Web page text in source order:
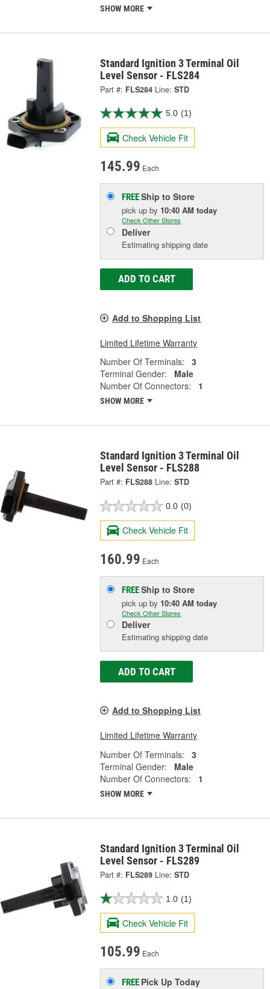
SHOW MORE
Standard Ignition 3 Terminal Oil
Level Sensor - FLS284
Part #: FLS284 Line: STD
5.0 (1)
Check Vehicle Fit
145.99 Each
FREEShip to Store
pick upby 10:40 AM today
Check Other Stores
Deliver
Estimating shipping date
ADD TO CART
Add to Shopping List
Limited Lifetime Warranty
Number Of Terminals:
3
Terminal Gender:
Male
Number Of Connectors:
1
SHOW MORE
Standard Ignition 3 Terminal Oil
Level Sensor - FLS288
Part #: FLS288 Line: STD
0.0 (0)
Check Vehicle Fit
160.99 Each
FREEShip to Store
pick upby 10:40 AM today
Check Other Stores
Deliver
Estimating shipping date
ADD TO CART
Add to Shopping List
Limited Lifetime Warranty
Number Of Terminals:
3
Terminal Gender:
Male
Number Of Connectors:
1
SHOW MORE
Standard Ignition 3 Terminal Oil
Level Sensor - FLS289
Part #: FLS289 Line: STD
1.0 (1)
Check Vehicle Fit
105.99 Each
FREE Pick UpToday